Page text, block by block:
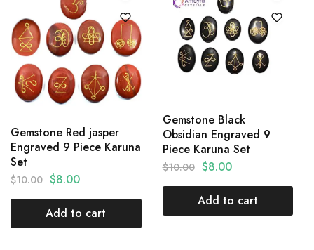
Gemstone Red jasper
Engraved 9 Piece Karuna
Set
$10.00 $8.00
Add to cart
Gemstone Black
Obsidian Engraved 9
Piece Karuna Set
$10.00 $8.00
Add to cart